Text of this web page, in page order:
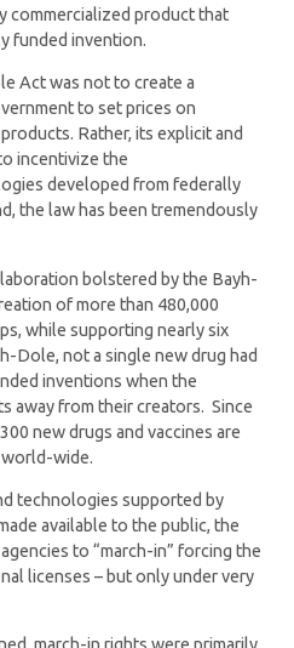
commercialized product that
funded invention.
Act was not to create a
to set prices on
Rather, its explicit and
incentivize the
developed from federally
the law has been tremendously
bolstered by the Bayh-
of more than 480,000
while supporting nearly six
Dole, not a single new drug had
inventions when the
away from their creators. Since
new drugs and vaccines are
wide.
technologies supported by
available to the public, the
to “march-in” forcing the
licenses – but only under very